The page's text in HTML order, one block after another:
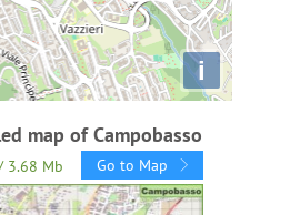
i
map of Campobasso
3.68 Mb Go to Map